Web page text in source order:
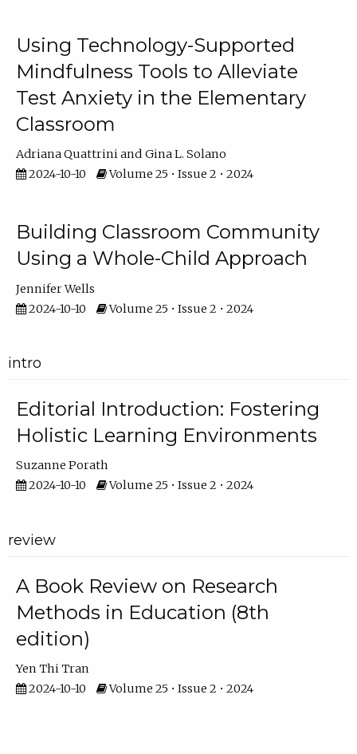
Using Technology-Supported
Mindfulness Tools to Alleviate
Test Anxiety in the Elementary
Classroom
Adriana Quattrini
Gina L. Solano
2024-10-10
Volume 25 • Issue 2 • 2024
Building Classroom Community
Using a Whole-Child Approach
Jennifer Wells
2024-10-10
Volume 25 • Issue 2 • 2024
intro
Editorial Introduction: Fostering
Holistic Learning Environments
Suzanne Porath
2024-10-10
Volume 25 • Issue 2 • 2024
review
A Book Review on Research
Methods in Education (8th
edition)
Yen Thi Tran
2024-10-10
Volume 25 • Issue 2 • 2024